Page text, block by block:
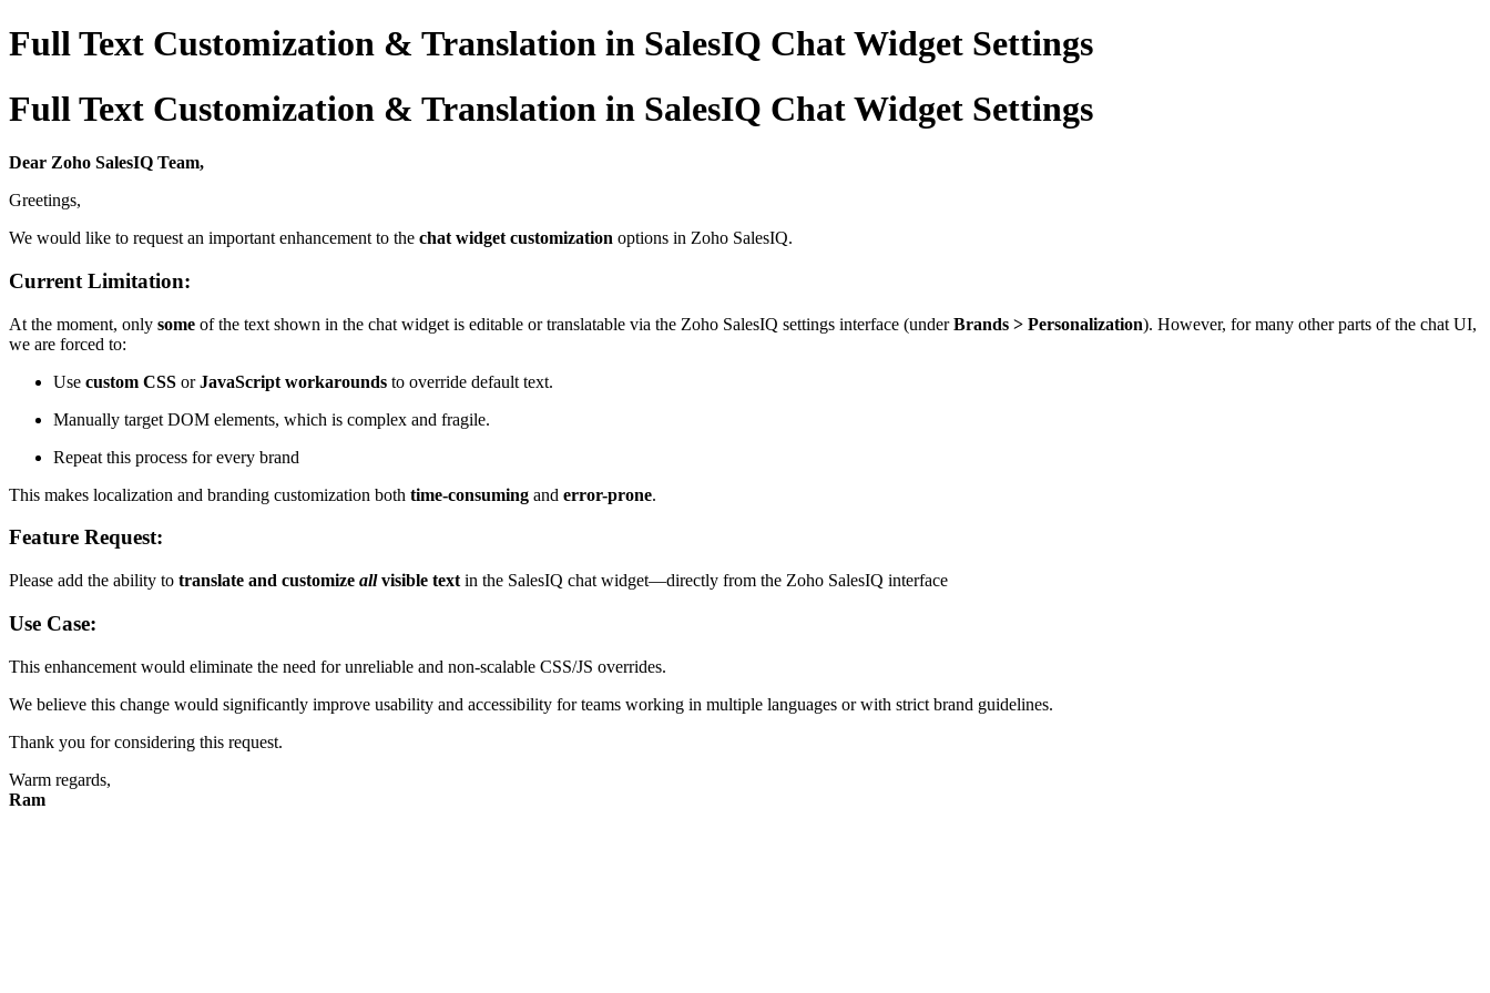
Full Text Customization & Translation in SalesIQ Chat Widget Settings
Full Text Customization & Translation in SalesIQ Chat Widget Settings
Dear Zoho SalesIQ Team,
Greetings,
We would like to request an important enhancement to the chat widget customization options in Zoho SalesIQ.
Current Limitation:
At the moment, only some of the text shown in the chat widget is editable or translatable via the Zoho SalesIQ settings interface (underBrands > Personalization). However, for many other parts of the chat UI,
we are forced to:
Use custom CSS orJavaScript workarounds to override default text.
Manually target DOM elements, which is complex and fragile.
Repeat this process for every brand
This makes localization and branding customization both time-consuming and error-prone.
Feature Request:
Please add the ability to translate and customize allvisible text in the SalesIQ chat widget—directly from the Zoho SalesIQ interface
Use Case:
This enhancement would eliminate the need for unreliable and non-scalable CSS/JS overrides.
We believe this change would significantly improve usability and accessibility for teams working in multiple languages or with strict brand guidelines.
Thank you for considering this request.
Warm regards,
Ram